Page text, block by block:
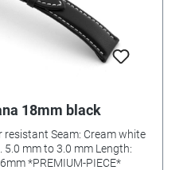
18mm black
resistant Seam: Cream white
mm to 3.0 mm Length:
114/82mm Width: 18/16mm *PREMIUM-PIECE*